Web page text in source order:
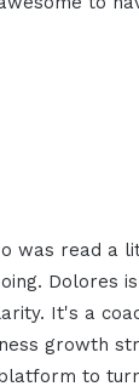
was read a
Dolores
It's a
growth
to